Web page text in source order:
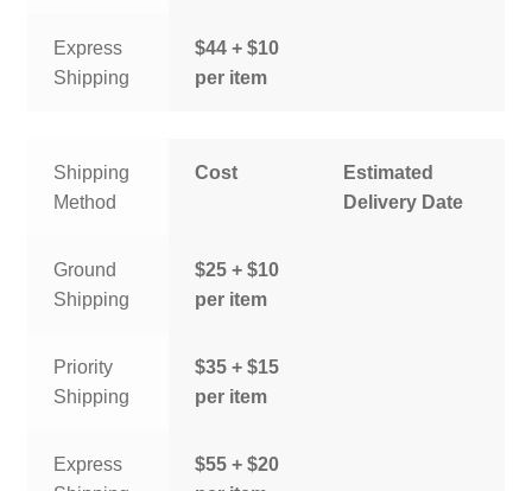
Express
Shipping
$44 + $10
per item
Shipping
Method
Cost
Estimated
Delivery Date
Ground
Shipping
$25 + $10
per item
Priority
Shipping
$35 + $15
per item
Express
$55 + $20